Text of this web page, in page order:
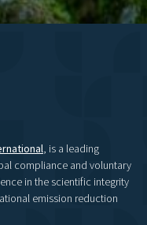
, is a leading
compliance and voluntary
in the scientific integrity
emission reduction